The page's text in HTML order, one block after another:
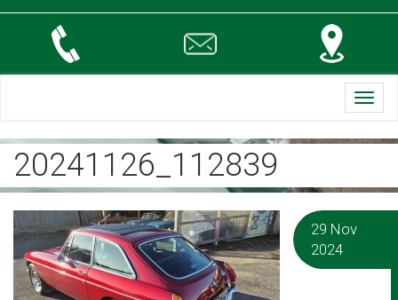
20241126_112839
29 Nov
2024